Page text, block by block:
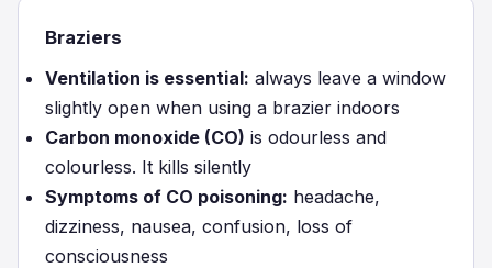
Braziers
Ventilation is essential: always leave a window
slightly open when using a brazier indoors
Carbon monoxide (CO) is odourless and
colourless. It kills silently
Symptoms of CO poisoning: headache,
dizziness, nausea, confusion, loss of
consciousness